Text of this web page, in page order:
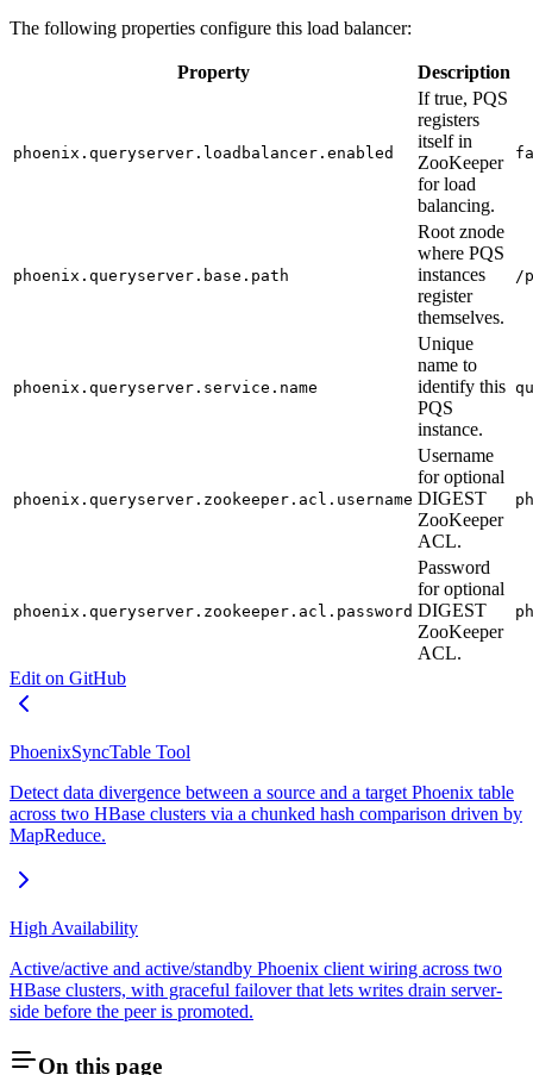
The following properties configure this load balancer:
Property Description
phoenix.queryserver.loadbalancer.enabled
If true, PQS
registers
itself in
ZooKeeper
for load
balancing.
phoenix.queryserver.base.path
Root znode
where PQS
instances
register
themselves.
/
phoenix.queryserver.service.name
Unique
name to
identify this
PQS
instance.
phoenix.queryserver.zookeeper.acl.username
Username
for optional
DIGEST
ZooKeeper
ACL.
phoenix.queryserver.zookeeper.acl.password
Password
for optional
DIGEST
ZooKeeper
ACL.
Edit on GitHub
PhoenixSyncTable Tool
Detect data divergence between a source and a target Phoenix table
across two HBase clusters via a chunked hash comparison driven by
MapReduce.
High Availability
Active/active and active/standby Phoenix client wiring across two
HBase clusters, with graceful failover that lets writes drain server-
side before the peer is promoted.
On this page